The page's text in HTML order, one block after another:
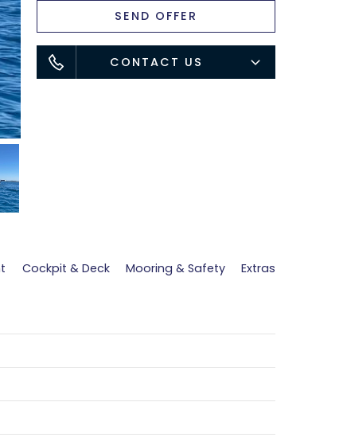
SEND OFFER
CONTACT US
Cockpit & Deck Mooring & Safety Extras